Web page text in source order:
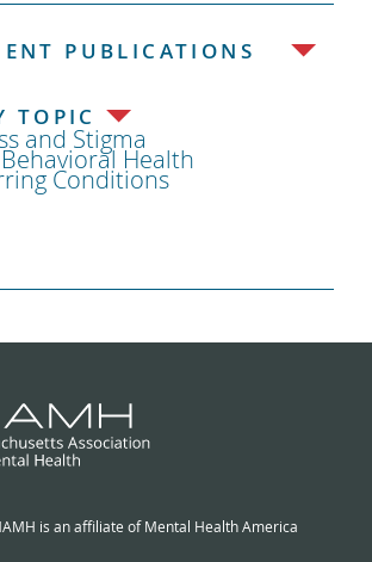
PUBLICATIONS
TOPIC
and Stigma
Health
Conditions
is an affiliate of Mental Health America